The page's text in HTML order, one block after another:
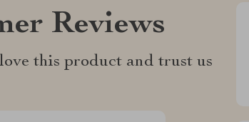
Reviews
this product and trust us